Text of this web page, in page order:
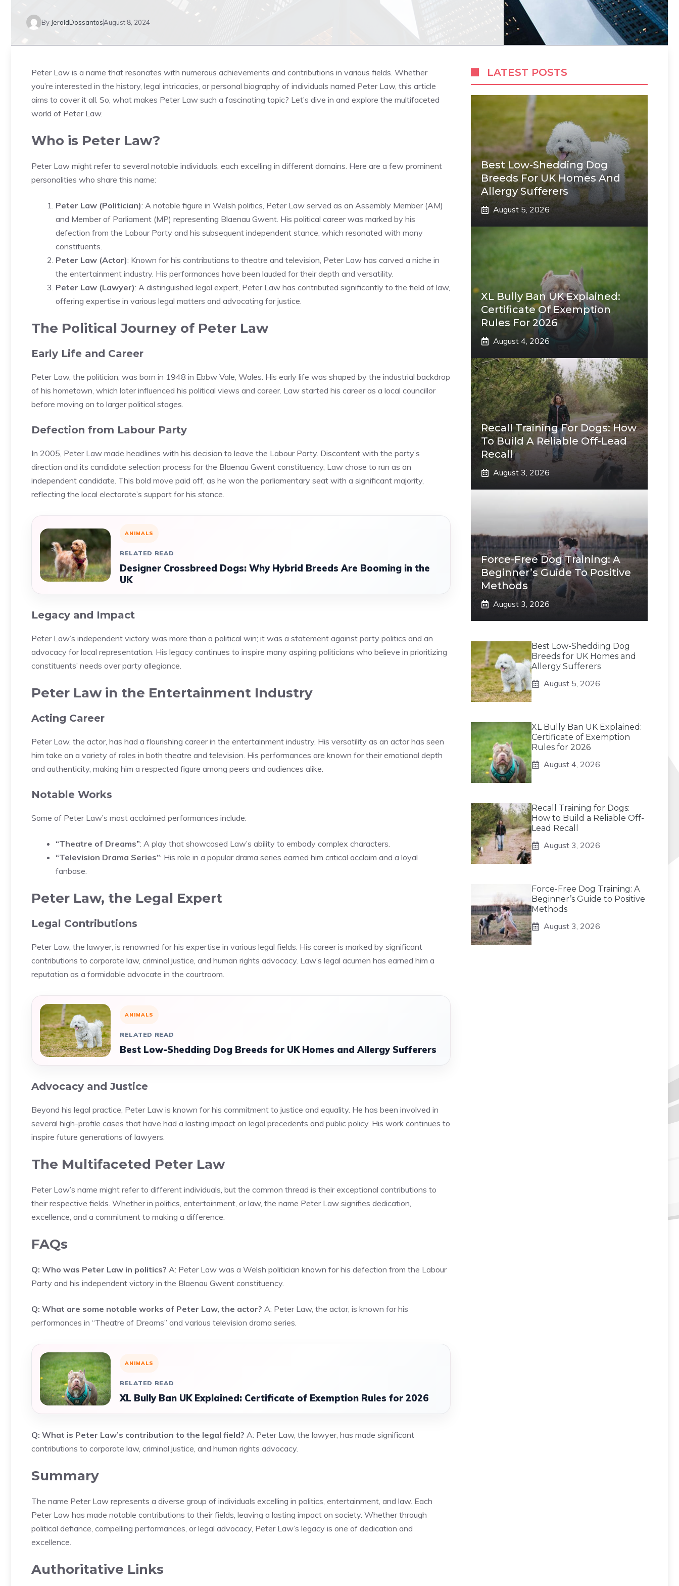
By JeraldDossantosAugust 8, 2024
Peter Law is a name that resonates with numerous achievements and contributions in various fields. Whether
you’re interested in the history, legal intricacies, or personal biography of individuals named Peter Law, this article
aims to cover it all. So, what makes Peter Law such a fascinating topic? Let’s dive in and explore the multifaceted
world of Peter Law.
Who is Peter Law?
Peter Law might refer to several notable individuals, each excelling in different domains. Here are a few prominent
personalities who share this name:
Peter Law (Politician): A notable figure in Welsh politics, Peter Law served as an Assembly Member (AM)
and Member of Parliament (MP) representing Blaenau Gwent. His political career was marked by his
defection from the Labour Party and his subsequent independent stance, which resonated with many
constituents.
Peter Law (Actor): Known for his contributions to theatre and television, Peter Law has carved a niche in
the entertainment industry. His performances have been lauded for their depth and versatility.
Peter Law (Lawyer): A distinguished legal expert, Peter Law has contributed significantly to the field of law,
offering expertise in various legal matters and advocating for justice.
The Political Journey of Peter Law
Early Life and Career
Peter Law, the politician, was born in 1948 in Ebbw Vale, Wales. His early life was shaped by the industrial backdrop
of his hometown, which later influenced his political views and career. Law started his career as a local councillor
before moving on to larger political stages.
Defection from Labour Party
In 2005, Peter Law made headlines with his decision to leave the Labour Party. Discontent with the party’s
direction and its candidate selection process for the Blaenau Gwent constituency, Law chose to run as an
independent candidate. This bold move paid off, as he won the parliamentary seat with a significant majority,
reflecting the local electorate’s support for his stance.
ANIMALS
RELATED READ
Designer Crossbreed Dogs: Why Hybrid Breeds Are Booming in the
UK
Legacy and Impact
Peter Law’s independent victory was more than a political win; it was a statement against party politics and an
advocacy for local representation. His legacy continues to inspire many aspiring politicians who believe in prioritizing
constituents’ needs over party allegiance.
Peter Law in the Entertainment Industry
Acting Career
Peter Law, the actor, has had a flourishing career in the entertainment industry. His versatility as an actor has seen
him take on a variety of roles in both theatre and television. His performances are known for their emotional depth
and authenticity, making him a respected figure among peers and audiences alike.
Notable Works
Some of Peter Law’s most acclaimed performances include:
“Theatre of Dreams”: A play that showcased Law’s ability to embody complex characters.
“Television Drama Series”: His role in a popular drama series earned him critical acclaim and a loyal
fanbase.
Peter Law, the Legal Expert
Legal Contributions
Peter Law, the lawyer, is renowned for his expertise in various legal fields. His career is marked by significant
contributions to corporate law, criminal justice, and human rights advocacy. Law’s legal acumen has earned him a
reputation as a formidable advocate in the courtroom.
ANIMALS
RELATED READ
Best Low-Shedding Dog Breeds for UK Homes and Allergy Sufferers
Advocacy and Justice
Beyond his legal practice, Peter Law is known for his commitment to justice and equality. He has been involved in
several high-profile cases that have had a lasting impact on legal precedents and public policy. His work continues to
inspire future generations of lawyers.
The Multifaceted Peter Law
Peter Law’s name might refer to different individuals, but the common thread is their exceptional contributions to
their respective fields. Whether in politics, entertainment, or law, the name Peter Law signifies dedication,
excellence, and a commitment to making a difference.
FAQs
Q: Who was Peter Law in politics? A: Peter Law was a Welsh politician known for his defection from the Labour
Party and his independent victory in the Blaenau Gwent constituency.
Q: What are some notable works of Peter Law, the actor? A: Peter Law, the actor, is known for his
performances in “Theatre of Dreams” and various television drama series.
ANIMALS
RELATED READ
XL Bully Ban UK Explained: Certificate of Exemption Rules for 2026
Q: What is Peter Law’s contribution to the legal field? A: Peter Law, the lawyer, has made significant
contributions to corporate law, criminal justice, and human rights advocacy.
Summary
The name Peter Law represents a diverse group of individuals excelling in politics, entertainment, and law. Each
Peter Law has made notable contributions to their fields, leaving a lasting impact on society. Whether through
political defiance, compelling performances, or legal advocacy, Peter Law’s legacy is one of dedication and
excellence.
Authoritative Links
LATEST POSTS
Best Low-Shedding Dog
Breeds For UK Homes And
Allergy Sufferers
August 5, 2026
XL Bully Ban UK Explained:
Certificate Of Exemption
Rules For 2026
August 4, 2026
Recall Training For Dogs: How
To Build A Reliable Off-Lead
Recall
August 3, 2026
Force-Free Dog Training: A
Beginner’s Guide To Positive
Methods
August 3, 2026
Best Low-Shedding Dog
Breeds for UK Homes and
Allergy Sufferers
August 5, 2026
XL Bully Ban UK Explained:
Certificate of Exemption
Rules for 2026
August 4, 2026
Recall Training for Dogs:
How to Build a Reliable Off-
Lead Recall
August 3, 2026
Force-Free Dog Training: A
Beginner’s Guide to Positive
Methods
August 3, 2026